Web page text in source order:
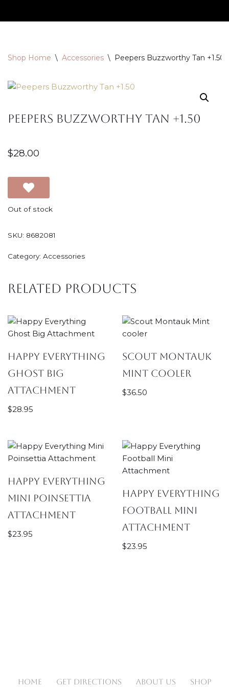
Shop Home \ Accessories \ Peepers Buzzworthy Tan +1.50
Peepers Buzzworthy Tan +1.50
$28.00
Out of stock
SKU: 8682081
Category: Accessories
Related products
Happy Everything
Ghost Big
Attachment
$28.95
Scout Montauk
Mint cooler
$36.50
Happy Everything
Mini Poinsettia
Attachment
$23.95
Happy Everything
Football Mini
Attachment
$23.95
HOME GET DIRECTIONS ABOUT US SHOP